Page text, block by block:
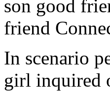
son good
friend
In scenario
girl inquired